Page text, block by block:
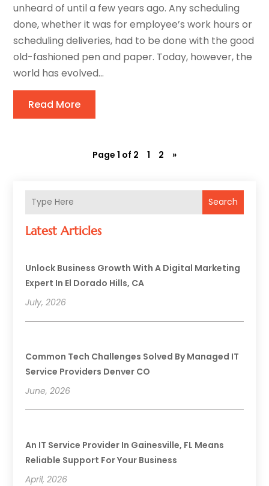
Search
Latest Articles
Unlock Business Growth With A Digital Marketing
Expert In El Dorado Hills, CA
July, 2026
Common Tech Challenges Solved By Managed IT
Service Providers Denver CO
June, 2026
An IT Service Provider In Gainesville, FL Means
Reliable Support For Your Business
April, 2026
unheard of until a few years ago. Any scheduling
done, whether it was for employee’s work hours or
scheduling deliveries, had to be done with the good
old-fashioned pen and paper. Today, however, the
world has evolved...
Read More
Page 1 of 2 1 2 »